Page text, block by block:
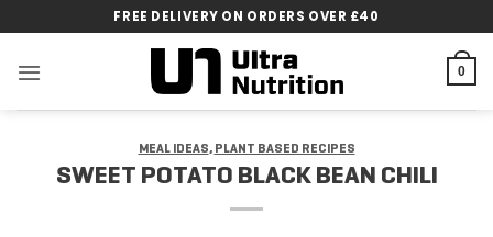
to
content
FREE DELIVERY ON ORDERS OVER £40
0
MEAL IDEAS, PLANT BASED RECIPES
SWEET POTATO BLACK BEAN CHILI